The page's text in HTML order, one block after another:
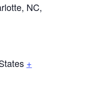
NC,
+